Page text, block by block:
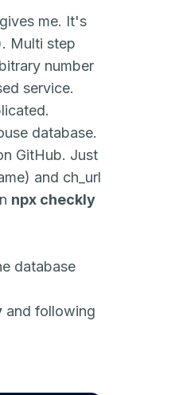
me. It's
Multi step
number
service.
database.
GitHub. Just
and ch_url
npx checkly
database
and following